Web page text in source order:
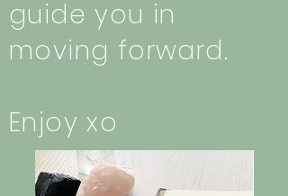
guide you in
moving forward.
Enjoy xo